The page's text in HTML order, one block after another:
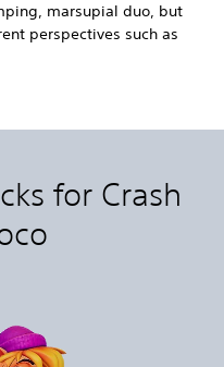
marsupial duo, but
perspectives such as
for Crash